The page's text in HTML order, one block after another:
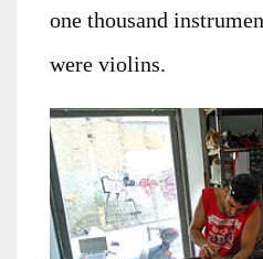
one thousand
were violins.